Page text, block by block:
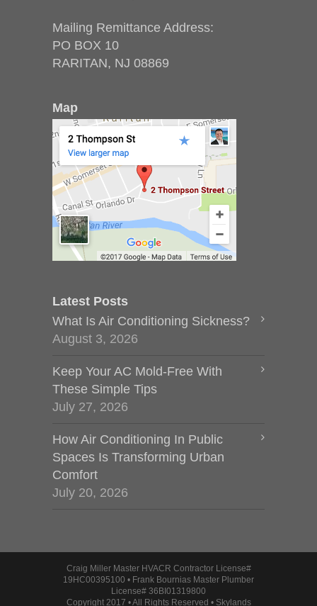
Mailing Remittance Address:
PO BOX 10
RARITAN, NJ 08869
Map
Latest Posts
What Is Air Conditioning Sickness?
August 3, 2026
Keep Your AC Mold-Free With
These Simple Tips
July 27, 2026
How Air Conditioning In Public
Spaces Is Transforming Urban
Comfort
July 20, 2026
Craig Miller Master HVACR Contractor License#
19HC00395100 • Frank Bournias Master Plumber
License# 36BI01319800
Copyright 2017 • All Rights Reserved • Skylands